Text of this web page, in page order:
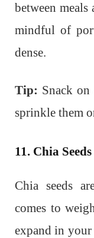
between
mindful of
dense.
Tip: Snack
sprinkle them
11. Chia Seeds
Chia seeds
comes to
expand in your